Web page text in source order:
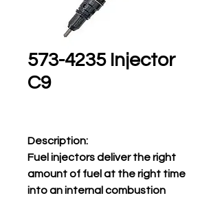
573-4235 Injector
C9
Description:
Fuel injectors deliver the right
amount of fuel at the right time
into an internal combustion